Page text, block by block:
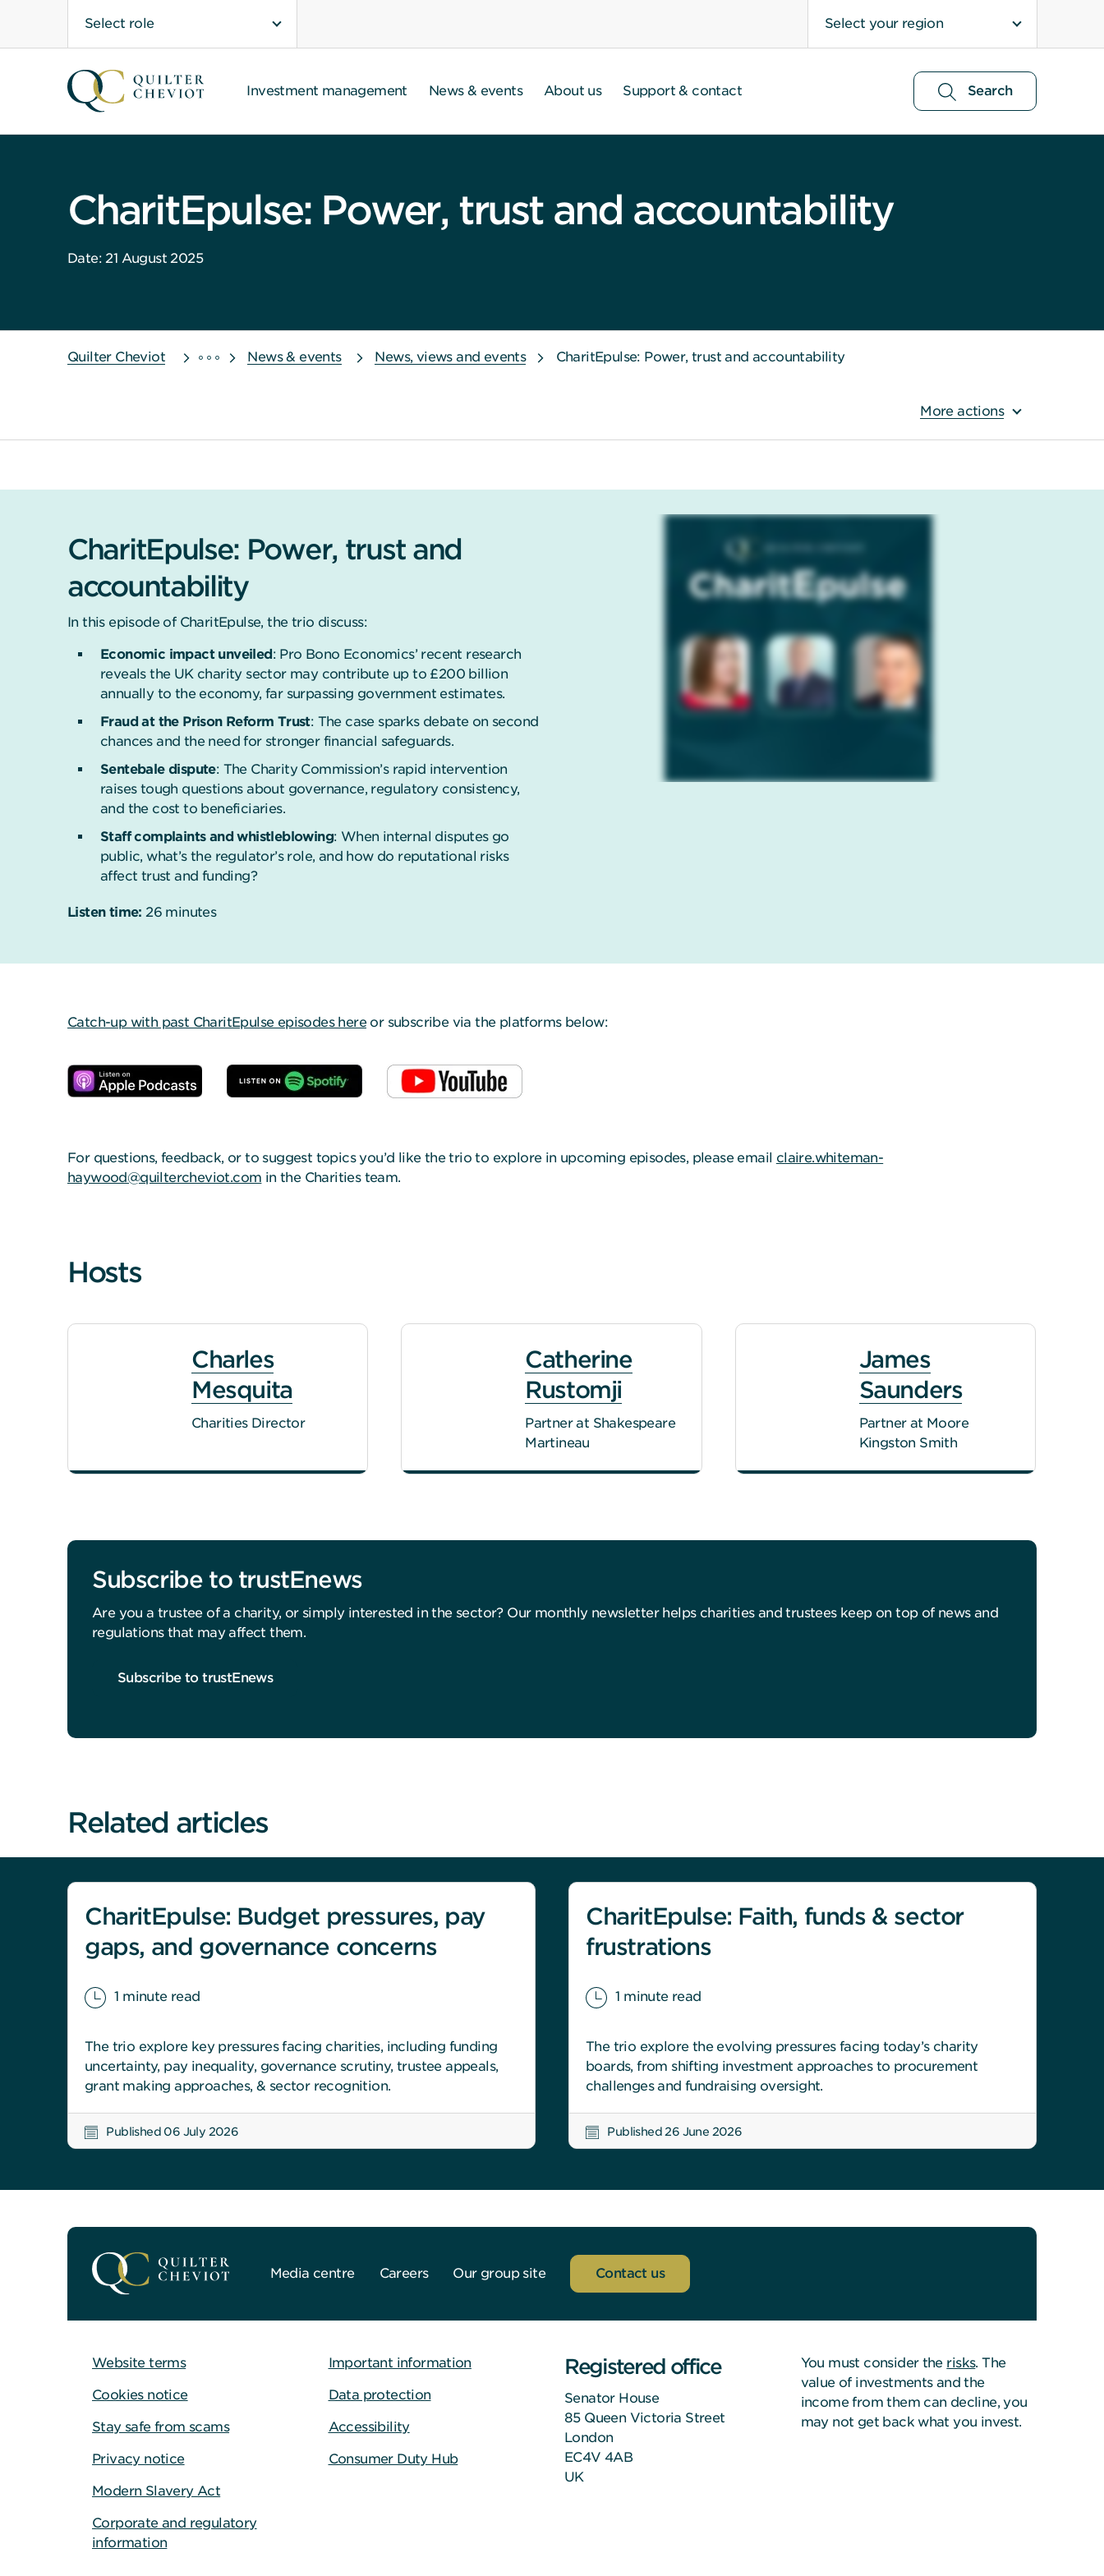
Select role Select your region
Search
Investment management News & events About us Support & contact
CharitEpulse: Power, trust and accountability
Date: 21 August 2025
Quilter Cheviot News & events News, views and events CharitEpulse: Power, trust and accountability
More actions
CharitEpulse: Power, trust and
accountability
In this episode of CharitEpulse, the trio discuss:
Economic impact unveiled: Pro Bono Economics’ recent research
reveals the UK charity sector may contribute up to £200 billion
annually to the economy, far surpassing government estimates.
Fraud at the Prison Reform Trust: The case sparks debate on second
chances and the need for stronger financial safeguards.
Sentebale dispute: The Charity Commission’s rapid intervention
raises tough questions about governance, regulatory consistency,
and the cost to beneficiaries.
Staff complaints and whistleblowing: When internal disputes go
public, what’s the regulator’s role, and how do reputational risks
affect trust and funding?
Listen time:26 minutes
Catch-up with past CharitEpulse episodes hereor subscribe via the platforms below:
For questions, feedback, or to suggest topics you’d like the trio to explore in upcoming episodes, please email claire.whiteman-
haywood@quiltercheviot.com in the Charities team.
Hosts
Charles
Mesquita
Charities Director
Catherine
Rustomji
Partner at Shakespeare
Martineau
James
Saunders
Partner at Moore
Kingston Smith
Subscribe to trustEnews
Are you a trustee of a charity, or simply interested in the sector? Our monthly newsletter helps charities and trustees keep on top of news and
regulations that may affect them.
Subscribe to trustEnews
Related articles
CharitEpulse: Budget pressures, pay
gaps, and governance concerns
1 minute read
The trio explore key pressures facing charities, including funding
uncertainty, pay inequality, governance scrutiny, trustee appeals,
grant making approaches, & sector recognition.
Published 06 July 2026
CharitEpulse: Faith, funds & sector
frustrations
1 minute read
The trio explore the evolving pressures facing today’s charity
boards, from shifting investment approaches to procurement
challenges and fundraising oversight.
Published 26 June 2026
Media centre Careers Our group site Contact us
Website terms
Cookies notice
Stay safe from scams
Privacy notice
Modern Slavery Act
Corporate and regulatory
information
Important information
Data protection
Accessibility
Consumer Duty Hub
Registered office
Senator House
85 Queen Victoria Street
London
EC4V 4AB
UK
You must consider the risks. The
value of investments and the
income from them can decline, you
may not get back what you invest.